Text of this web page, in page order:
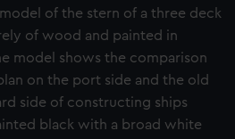
of the stern of a three deck
of wood and painted in
model shows the comparison
on the port side and the old
side of constructing ships
black with a broad white